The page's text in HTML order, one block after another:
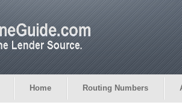
Home Routing Numbers